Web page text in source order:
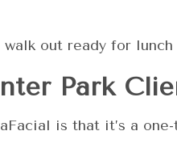
out ready for
Park
is that it’s a